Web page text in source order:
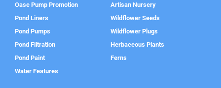
Oase Pump Promotion
Pond Liners
Pond Pumps
Pond Filtration
Pond Paint
Water Features
Artisan Nursery
Wildflower Seeds
Wildflower Plugs
Herbaceous Plants
Ferns